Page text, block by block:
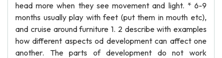
head more when they see movement and light. * 6-9
months usually play with feet (put them in mouth etc),
and cruise around furniture 1. 2 describe with examples
how different aspects od development can affect one
another. The parts of development do not work